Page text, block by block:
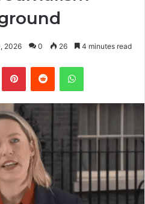
2026 0 26 4 minutes read
PinterestReddit WhatsApp